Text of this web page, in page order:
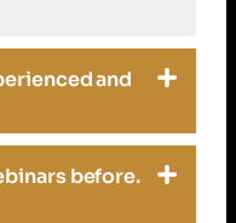
and
before.